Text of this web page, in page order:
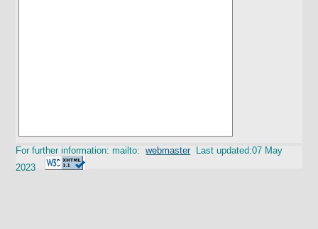
For further information: mailto:webmasterLast updated:07 May
2023